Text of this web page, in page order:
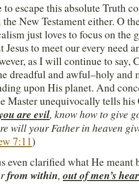
to escape this absolute Truth
New Testament either. O
just loves to focus on the
Jesus to meet our every need
as I will continue to say,
dreadful and awful–holy and
upon His planet. And
Master unequivocally tells
are evil, know how to give
will your Father in heaven
7:11)
even clarified what He meant
from within, out of men’s